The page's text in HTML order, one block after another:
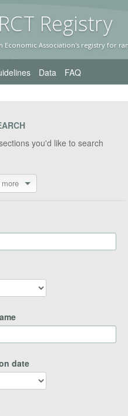
T Registry
Economic Association's registry for
Data FAQ
you'd like to search
date